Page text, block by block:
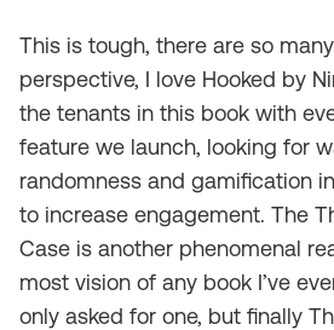
This is tough, there are so
perspective, I love Hooked by
the tenants in this book with
feature we launch, looking for
randomness and gamification
to increase engagement. The
Case is another phenomenal
most vision of any book I’ve
only asked for one, but finally